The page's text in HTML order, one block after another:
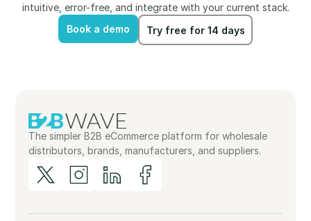
intuitive, error-free, and integrate with your current stack.
Book a demo
Try free for 14 days
The simpler B2B eCommerce platform for wholesale
distributors, brands, manufacturers, and suppliers.